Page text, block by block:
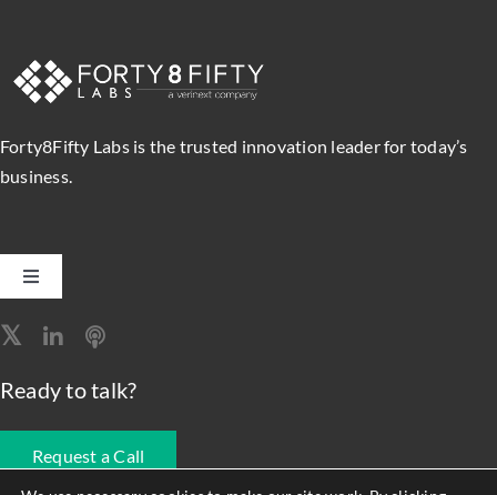
Forty8Fifty Labs is the trusted innovation leader for today’s
business.
Toggle
Software Engineering
Data, Analytics & AI
Ready to talk?
Request a Call